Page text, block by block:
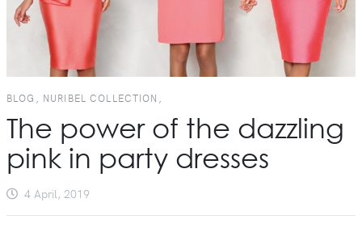
BLOG, NURIBEL COLLECTION,
The power of the dazzling
pink in party dresses
4 April, 2019